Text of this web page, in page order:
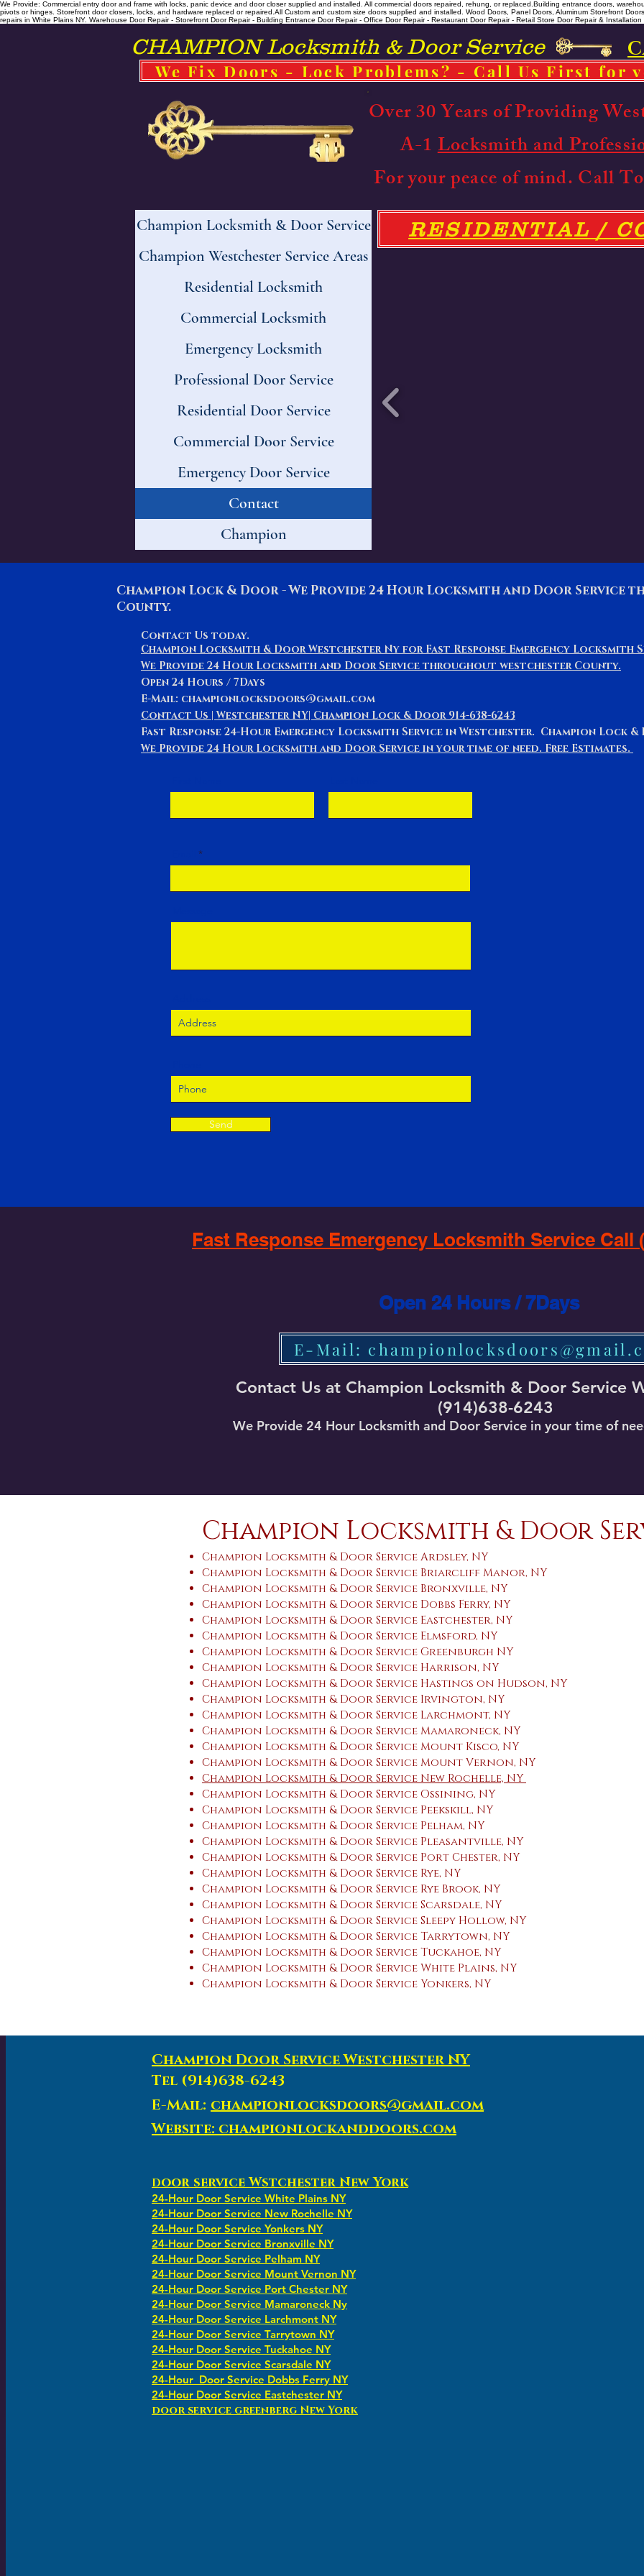
We Provide: Commercial entry door and frame with locks, panic device and door closer supplied and installed. All commercial doors repaired, rehung, or replaced. ​ Building entrance doors,
pivots or hinges. Storefront door closers, locks, and hardware replaced or repaired. ​All Custom and custom size doors supplied and installed. Wood Doors, Panel Doors, Aluminum Storefront
repairs in White Plains NY. Warehouse Door Repair - Storefront Door Repair - Building Entrance Door Repair - Office Door Repair - Restaurant Door Repair - Retail Store Door Repair &
CHAMPION Locksmith & Door Service
We Fix Doors - Lock Problems? - Call Us First for
Over 30 Years of Providing
A-1Locksmith and
For your peace of mind. Call
Champion Locksmith & Door Service
Champion Westchester Service Areas
Residential Locksmith
Commercial Locksmith
Emergency Locksmith
Professional Door Service
Residential Door Service
Commercial Door Service
Emergency Door Service
Contact
Champion
RESIDENTIAL /
Champion Lock & Door - We Provide 24 Hour Locksmith and Door
County.
Contact Us today.
Champion Locksmith & Door Westchester Ny for Fast Response Emergency Locksmith
We Provide 24 Hour Locksmith and Door Service throughout westchester County.
Open 24 Hours / 7Days
E-Mail: championlocksdoors@gmail.com
Contact Us | Westchester NY| Champion Lock & Door 914-638-6243
Fast Response 24-Hour Emergency Locksmith Service in Westchester. Champion Lock
We Provide 24 Hour Locksmith and Door Service in your time of need. Free Estimates.
Send
Fast Response Emergency Locksmith Service Call
Open 24 Hours / 7Days
E-Mail:
Contact Us at Champion Locksmith & Door Service
(914)638-6243
We Provide 24 Hour Locksmith and Door Service in your time of
Champion Locksmith & Door
Champion Locksmith & Door Service Ardsley, NY
Champion Locksmith & Door Service Briarcliff Manor, NY
Champion Locksmith & Door Service Bronxville, NY
Champion Locksmith & Door Service Dobbs Ferry, NY
Champion Locksmith & Door Service Eastchester, NY
Champion Locksmith & Door Service Elmsford, NY
Champion Locksmith & Door Service Greenburgh NY
Champion Locksmith & Door Service Harrison, NY
Champion Locksmith & Door Service Hastings on Hudson, NY
Champion Locksmith & Door Service ​Irvington, NY
Champion Locksmith & Door Service Larchmont, NY
Champion Locksmith & Door Service Mamaroneck, NY
Champion Locksmith & Door Service Mount Kisco, NY
Champion Locksmith & Door Service Mount Vernon, NY
Champion Locksmith & Door Service New Rochelle, NY
Champion Locksmith & Door Service Ossining, NY
Champion Locksmith & Door Service Peekskill, NY
Champion Locksmith & Door Service Pelham, NY
Champion Locksmith & Door Service Pleasantville, NY
Champion Locksmith & Door Service Port Chester, NY
Champion Locksmith & Door Service Rye, NY
Champion Locksmith & Door Service Rye Brook, NY
Champion Locksmith & Door Service Scarsdale, NY
Champion Locksmith & Door Service Sleepy Hollow, NY
Champion Locksmith & Door Service Tarrytown, NY
Champion Locksmith & Door Service Tuckahoe, NY
Champion Locksmith & Door Service White Plains, NY
Champion Locksmith & Door Service Yonkers, NY
Champion Door Service Westchester NY
Tel (914)638-6243
E-Mail: championlocksdoors@gmail.com
Website: championlockanddoors.com
Door service Wstchester New York
24-Hour Door Service White Plains NY
24-Hour Door Service New Rochelle NY
24-Hour Door Service Yonkers NY
24-Hour Door Service Bronxville NY
24-Hour Door Service Pelham NY
24-Hour Door Service Mount Vernon NY
24-Hour Door Service Port Chester NY
24-Hour Door Service Mamaroneck Ny
24-Hour Door Service Larchmont NY
24-Hour Door Service Tarrytown NY
24-Hour Door Service Tuckahoe NY
24-Hour Door Service Scarsdale NY
24-Hour Door Service Dobbs Ferry NY
24-Hour Door Service Eastchester NY
​​door service greenberg New York